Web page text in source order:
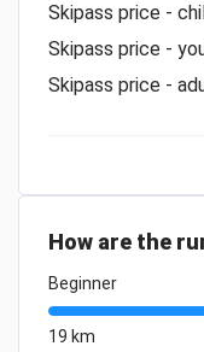
Skipass price -
Skipass price -
Skipass price -
How are the
Beginner
19 km